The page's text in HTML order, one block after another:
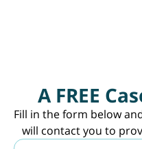
A FREE
Fill in the form below
will contact you to
N